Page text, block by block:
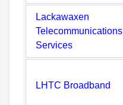
Lackawaxen
Telecommunications
Services
LHTC Broadband